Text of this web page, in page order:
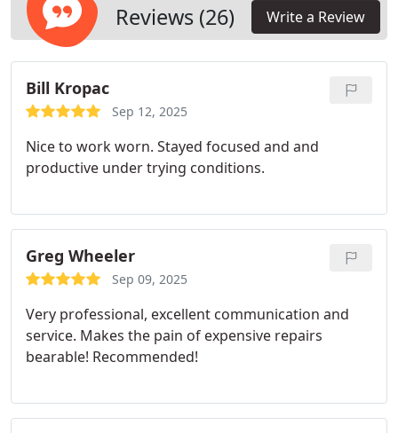
blockages, and contamination that can
compromise your HVAC systems efficiency and
your indoor air quality.
Reviews (26) Write a Review
Bill Kropac
Sep 12, 2025
Nice to work worn. Stayed focused and and
productive under trying conditions.
Greg Wheeler
Sep 09, 2025
Very professional, excellent communication and
service. Makes the pain of expensive repairs
bearable! Recommended!